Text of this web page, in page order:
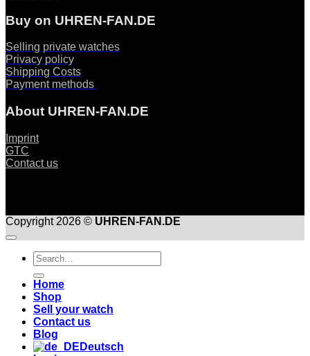
Buy on UHREN-FAN.DE
Selling private watches
Privacy policy
Shipping Costs
Payment methods
About UHREN-FAN.DE
Imprint
GTC
Contact us
Copyright 2026 © UHREN-FAN.DE
Suche
nach:
Home
Shop
Sell your watch
Contact us
Blog
Deutsch